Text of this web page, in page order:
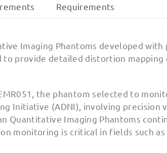
Requirements
Imaging Phantoms developed with
to provide detailed distortion mapping
the phantom selected to
Initiative (ADNI), involving precision
Quantitative Imaging Phantoms
monitoring is critical in fields such as